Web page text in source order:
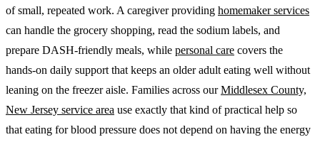
of small, repeated work. A caregiver providing homemaker services
can handle the grocery shopping, read the sodium labels, and
prepare DASH-friendly meals, while personal care covers the
hands-on daily support that keeps an older adult eating well without
leaning on the freezer aisle. Families across ourMiddlesex County,
New Jersey service area use exactly that kind of practical help so
that eating for blood pressure does not depend on having the energy